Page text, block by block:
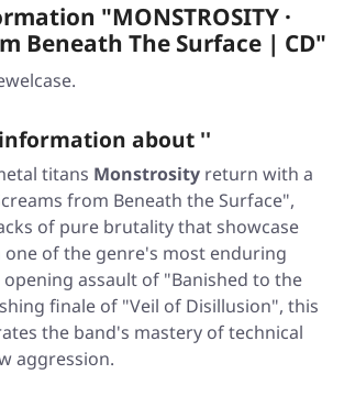
"MONSTROSITY ·
Beneath The Surface | CD"
about ''
titans Monstrosity return with a
from Beneath the Surface",
of pure brutality that showcase
of the genre's most enduring
assault of "Banished to the
finale of "Veil of Disillusion", this
the band's mastery of technical
aggression.